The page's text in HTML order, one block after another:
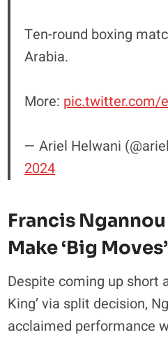
Ten-round boxing
Arabia.
More: pic.twitter.com/
— Ariel Helwani
2024
Francis Ngannou
Make ‘Big
Despite coming up short
King’ via split decision,
acclaimed performance